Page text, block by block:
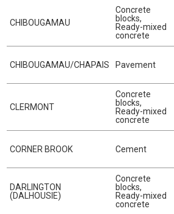
CHIBOUGAMAU
Concrete
blocks,
Ready-mixed
concrete
CHIBOUGAMAU/CHAPAIS Pavement
CLERMONT
Concrete
blocks,
Ready-mixed
concrete
CORNER BROOK Cement
DARLINGTON
(DALHOUSIE)
Concrete
blocks,
Ready-mixed
concrete